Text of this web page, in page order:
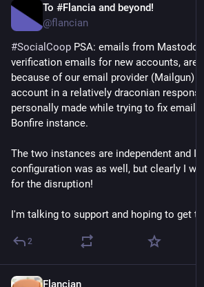
To #Flancia and beyond!
@flancian
#SocialCoop PSA: emails from
verification emails for new accounts, are
because of our email provider (Mailgun)
account in a relatively draconian
personally made while trying to fix email
Bonfire instance.
The two instances are independent and I
configuration was as well, but clearly I
for the disruption!
I'm talking to support and hoping to get
2
Flancian